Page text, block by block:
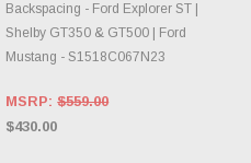
Backspacing - Ford Explorer ST |
Shelby GT350 & GT500 | Ford
Mustang - S1518C067N23
MSRP:$559.00
$430.00